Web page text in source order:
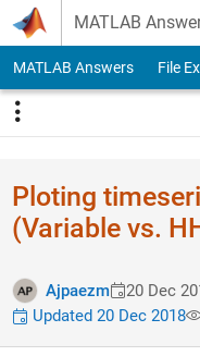
Skip to content
MATLAB
MATLAB Answers File
Ploting
(Variable vs.
Ajpaezm 20 Dec
Updated 20 Dec 2018